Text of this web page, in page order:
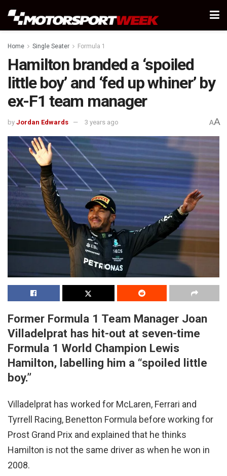
Home Single Seater Formula 1
Hamilton branded a ‘spoiled
little boy’ and ‘fed up whiner’ by
ex-F1 team manager
by Jordan Edwards 3 years ago AA
Former Formula 1 Team Manager Joan
Villadelprat has hit-out at seven-time
Formula 1 World Champion Lewis
Hamilton, labelling him a “spoiled little
boy.”
Villadelprat has worked for McLaren, Ferrari and
Tyrrell Racing, Benetton Formula before working for
Prost Grand Prix and explained that he thinks
Hamilton is not the same driver as when he won in
2008.